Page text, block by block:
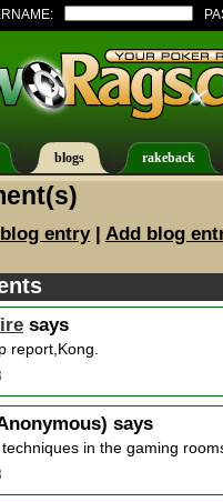
blogs rakeback
entry| Add blog
says
report,Kong.
says
in the gaming